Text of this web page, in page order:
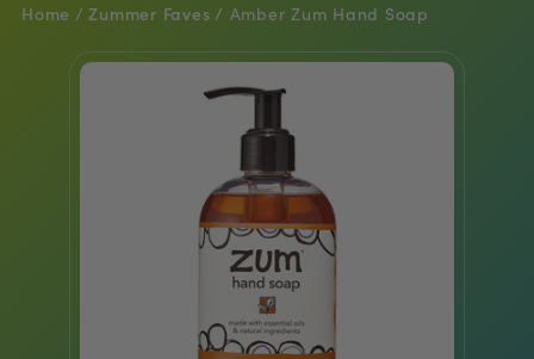
Home /Zummer Faves / Amber Zum Hand Soap